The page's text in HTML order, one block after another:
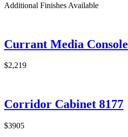
Additional Finishes Available
Currant Media Console
$2,219
Corridor Cabinet 8177
$3905